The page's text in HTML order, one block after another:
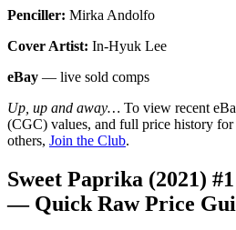
Penciller: Mirka Andolfo
Cover Artist: In-Hyuk Lee
eBay — live sold comps
Up, up and away… To view recent
(CGC) values, and full price history for
others, Join the Club.
Sweet Paprika (2021)
— Quick Raw Price